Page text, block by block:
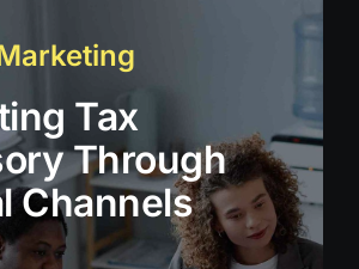
Tax
Through
Channels